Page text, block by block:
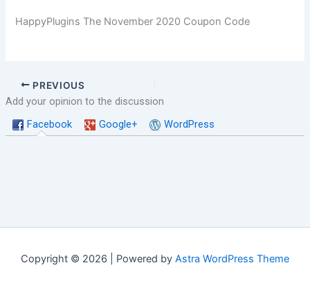
HappyPlugins The November 2020 Coupon Code
PREVIOUS
Add your opinion to the discussion
Facebook
Google+ WordPress
Copyright © 2026 | Powered by Astra WordPress Theme